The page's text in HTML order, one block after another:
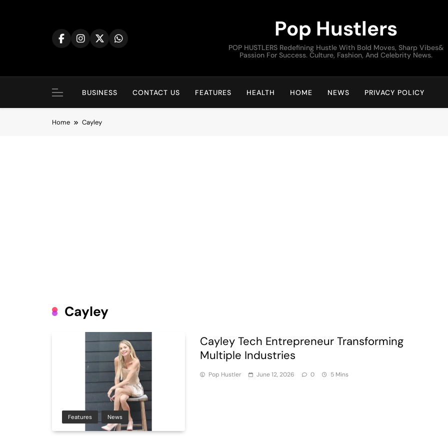
Pop Hustlers
POP HUSTLERS Redefining Hustle With Bold Moves, Sharp Vibes&
Passion For Success. Culture, Fashion, And Celebrity News.
BUSINESS CONTACT US FEATURES HEALTH HOME NEWS PRIVACY POLICY
Home Cayley
Cayley
Features News
Cayley Tech Entrepreneur Transforming
Multiple Industries
Pop Hustler June 12, 2026 0 5 Mins